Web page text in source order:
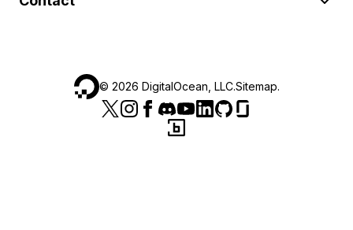
© 2026 DigitalOcean, LLC.Sitemap.